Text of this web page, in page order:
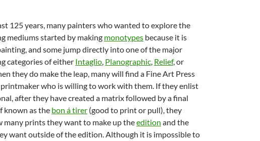
125 years, many painters who wanted to explore the
mediums started by making monotypes because it is
and some jump directly into one of the major
categories of either Intaglio, Planographic, Relief, or
they do make the leap, many will find a Fine Art Press
who is willing to work with them. If they enlist
after they have created a matrix followed by a final
known as the bon á tirer (good to print or pull), they
many prints they want to make up theedition and the
want outside of the edition. Although it is impossible to